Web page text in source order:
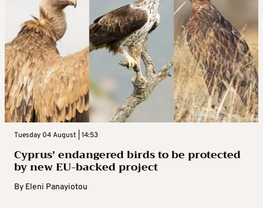
Tuesday 04 August | 14:53
Cyprus’ endangered birds to be protected
by new EU-backed project
By Eleni Panayiotou